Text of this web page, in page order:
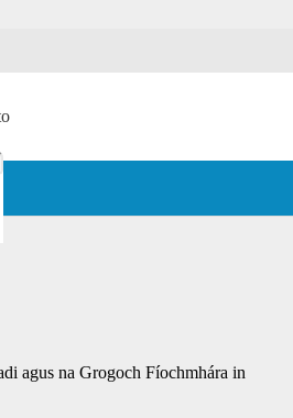
i bPáirc an
agus na Grogoch Fíochmhára in